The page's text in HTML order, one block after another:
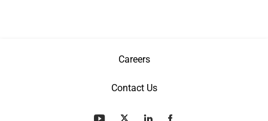
Careers
Contact Us